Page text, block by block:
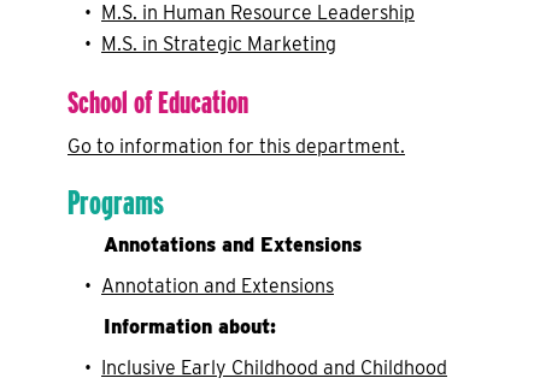
• M.S. in Human Resource Leadership
• M.S. in Strategic Marketing
School of Education
Go to information for this department.
Programs
Annotations and Extensions
• Annotation and Extensions
Information about:
• Inclusive Early Childhood and Childhood